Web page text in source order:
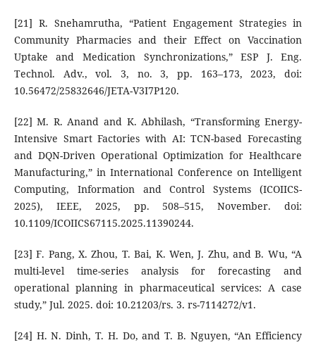
[21] R. Snehamrutha, “Patient Engagement Strategies in
Community Pharmacies and their Effect on Vaccination
Uptake and Medication Synchronizations,” ESP J. Eng.
Technol. Adv., vol. 3, no. 3, pp. 163–173, 2023, doi:
10.56472/25832646/JETA-V3I7P120.
[22] M. R. Anand and K. Abhilash, “Transforming Energy-
Intensive Smart Factories with AI: TCN-based Forecasting
and DQN-Driven Operational Optimization for Healthcare
Manufacturing,” in International Conference on Intelligent
Computing, Information and Control Systems (ICOIICS-
2025), IEEE, 2025, pp. 508–515, November. doi:
10.1109/ICOIICS67115.2025.11390244.
[23] F. Pang, X. Zhou, T. Bai, K. Wen, J. Zhu, and B. Wu, “A
multi-level time-series analysis for forecasting and
operational planning in pharmaceutical services: A case
study,” Jul. 2025. doi: 10.21203/rs. 3. rs-7114272/v1.
[24] H. N. Dinh, T. H. Do, and T. B. Nguyen, “An Efficiency